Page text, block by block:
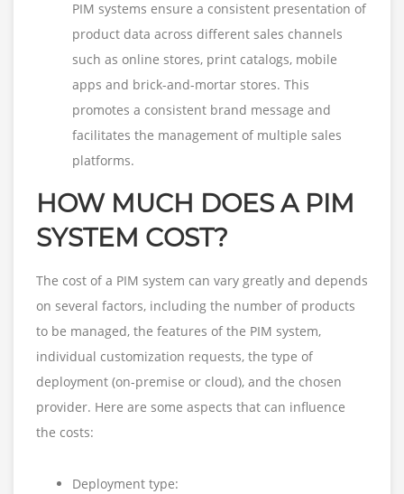
PIM systems ensure a consistent presentation of
product data across different sales channels
such as online stores, print catalogs, mobile
apps and brick-and-mortar stores. This
promotes a consistent brand message and
facilitates the management of multiple sales
platforms.
HOW MUCH DOES A PIM
SYSTEM COST?
The cost of a PIM system can vary greatly and depends
on several factors, including the number of products
to be managed, the features of the PIM system,
individual customization requests, the type of
deployment (on-premise or cloud), and the chosen
provider. Here are some aspects that can influence
the costs:
Deployment type: